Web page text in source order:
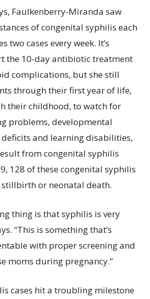
Faulkenberry-Miranda saw
of congenital syphilis each
two cases every week. It’s
the 10-day antibiotic treatment
complications, but she still
through their first year of life,
their childhood, to watch for
problems, developmental
and learning disabilities,
from congenital syphilis
128 of these congenital syphilis
stillbirth or neonatal death.
thing is that syphilis is very
“This is something that’s
with proper screening and
moms during pregnancy.”
cases hit a troubling milestone